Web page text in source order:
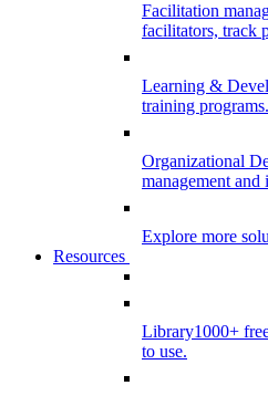
Facilitation
facilitators, track
Learning &
training programs.
Organizational
management
Explore more
Resources
Library1000+
to use.